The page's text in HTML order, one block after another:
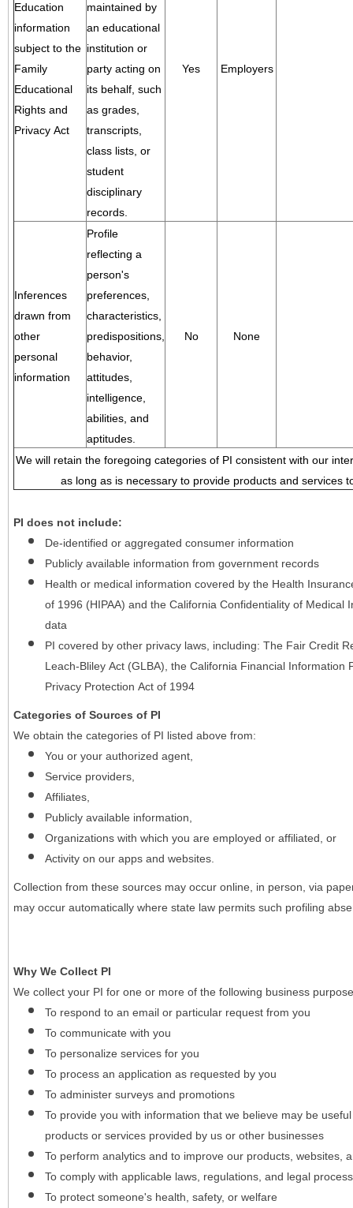
Education
information
subject to the
Family
Educational
Rights and
Privacy Act
maintained by
an educational
institution or
party acting on
its behalf, such
as grades,
transcripts,
class lists, or
student
disciplinary
records.
Yes Employers
Inferences
drawn from
other
personal
information
Profile
reflecting a
person's
preferences,
characteristics,
predispositions,
behavior,
attitudes,
intelligence,
abilities, and
aptitudes.
No None
We will retain the foregoing categories of PI consistent with our
as long as is necessary to provide products and services
PI does not include:
De-identified or aggregated consumer information
Publicly available information from government records
Health or medical information covered by the Health
of 1996 (HIPAA) and the California Confidentiality of Medical
data
PI covered by other privacy laws, including: The Fair Credit
Leach-Bliley Act (GLBA), the California Financial Information
Privacy Protection Act of 1994
Categories of Sources of PI
We obtain the categories of PI listed above from:
You or your authorized agent,
Service providers,
Affiliates,
Publicly available information,
Organizations with which you are employed or affiliated, or
Activity on our apps and websites.
Collection from these sources may occur online, in person, via
may occur automatically where state law permits such profiling
Why We Collect PI
We collect your PI for one or more of the following business
To respond to an email or particular request from you
To communicate with you
To personalize services for you
To process an application as requested by you
To administer surveys and promotions
To provide you with information that we believe may be
products or services provided by us or other businesses
To perform analytics and to improve our products, websites,
To comply with applicable laws, regulations, and legal
To protect someone's health, safety, or welfare